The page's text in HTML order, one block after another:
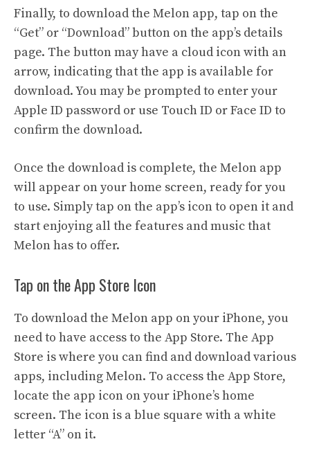
Finally, to download the Melon app, tap on the
“Get” or “Download” button on the app’s details
page. The button may have a cloud icon with an
arrow, indicating that the app is available for
download. You may be prompted to enter your
Apple ID password or use Touch ID or Face ID to
confirm the download.
Once the download is complete, the Melon app
will appear on your home screen, ready for you
to use. Simply tap on the app’s icon to open it and
start enjoying all the features and music that
Melon has to offer.
Tap on the App Store Icon
To download the Melon app on your iPhone, you
need to have access to the App Store. The App
Store is where you can find and download various
apps, including Melon. To access the App Store,
locate the app icon on your iPhone’s home
screen. The icon is a blue square with a white
letter “A” on it.